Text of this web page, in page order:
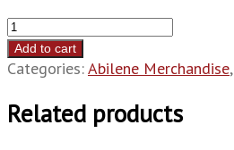
Abilene
Barbecue
Sauce
Add to cart
Categories:Abilene Merchandise,
Related products